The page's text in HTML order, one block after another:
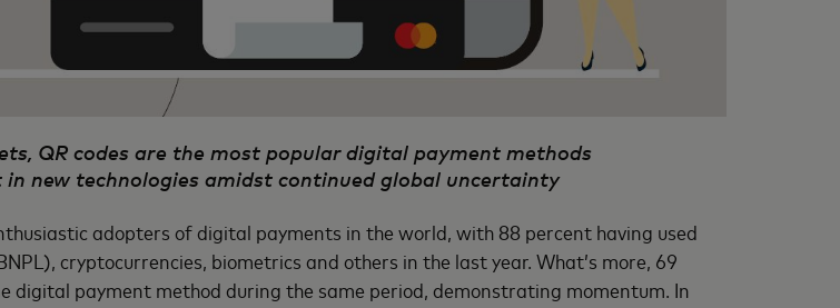
QR codes are the most popular digital payment methods
new technologies amidst continued global uncertainty
adopters of digital payments in the world, with 88 percent having used
cryptocurrencies, biometrics and others in the last year. What’s more, 69
digital payment method during the same period, demonstrating momentum. In